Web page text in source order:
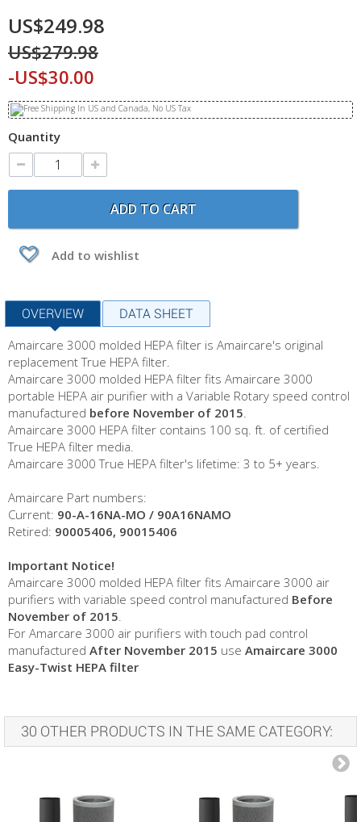
US$249.98
US$279.98
-US$30.00
Quantity
ADD TO CART
Add to wishlist
OVERVIEW DATA SHEET
Amaircare 3000 molded HEPA filter is Amaircare's original
replacement True HEPA filter.
Amaircare 3000 molded HEPA filter fits Amaircare 3000
portable HEPA air purifier with a Variable Rotary speed control
manufactured before November of 2015.
Amaircare 3000 HEPA filter contains 100 sq. ft. of certified
True HEPA filter media.
Amaircare 3000 True HEPA filter's lifetime: 3 to 5+ years.
Amaircare Part numbers:
Current: 90-A-16NA-MO / 90A16NAMO
Retired: 90005406, 90015406
Important Notice!
Amaircare 3000 molded HEPA filter fits Amaircare 3000 air
purifiers with variable speed control manufactured Before
November of 2015.
For Amarcare 3000 air purifiers with touch pad control
manufactured After November 2015 use Amaircare 3000
Easy-Twist HEPA filter
30 OTHER PRODUCTS IN THE SAME CATEGORY: